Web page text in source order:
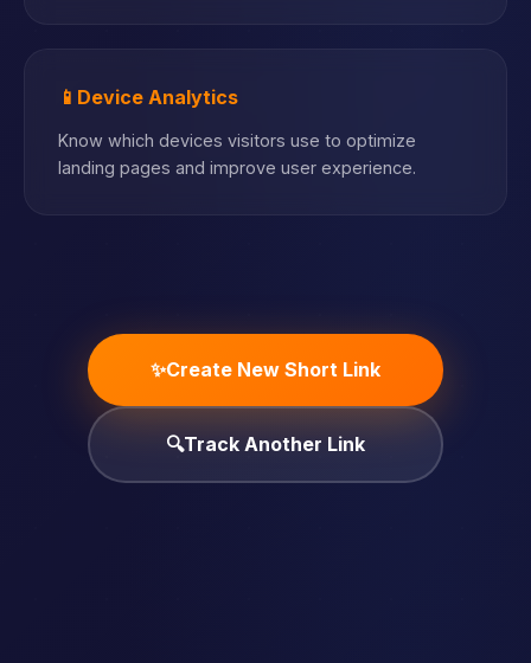
📱 Device Analytics
Know which devices visitors use to optimize
landing pages and improve user experience.
✨Create New Short Link
🔍Track Another Link